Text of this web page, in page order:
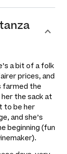
a bit of a folk
prices, and
farmed the
the sack at
to be her
and she’s
beginning (fun